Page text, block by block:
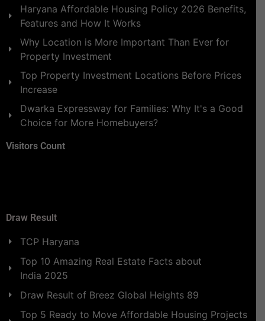
Haryana Affordable Housing Policy 2026 Benefits,
Features and How It Works
Why Location is More Important Than Ever for
Property Investment
Top Property Investment Locations Before Prices
Increase
Dwarka Expressway for Families: Why It's a Good
Choice for More Homebuyers?
Visitors Count
Draw Result
TCP Haryana
Top 10 Amazing Real Estate Facts about
India 2025
Draw Result of Breez Global Heights 89
Top 5 Ready to Move Affordable Housing Projects